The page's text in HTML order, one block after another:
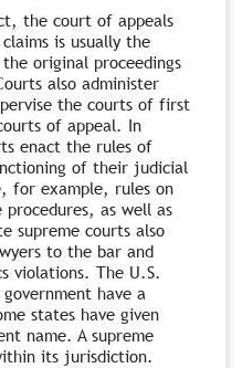
the court of appeals
is usually the
original proceedings
also administer
the courts of first
of appeal. In
enact the rules of
of their judicial
for example, rules on
as well as
supreme courts also
to the bar and
violations. The U.S.
have a
states have given
name. A supreme
its jurisdiction.